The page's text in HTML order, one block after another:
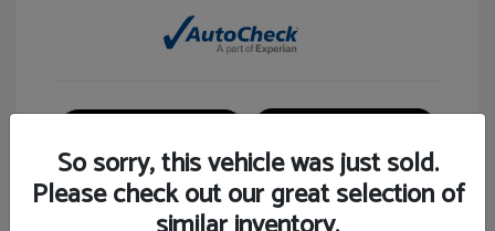
So sorry, this vehicle was just sold.
Please check out our great selection of